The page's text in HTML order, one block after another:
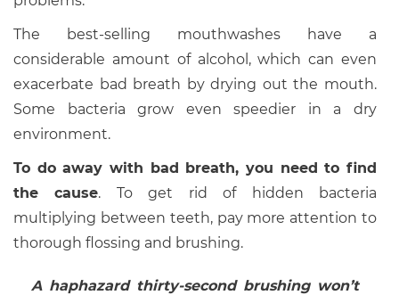
The best-selling mouthwashes have a
considerable amount of alcohol, which can even
exacerbate bad breath by drying out the mouth.
Some bacteria grow even speedier in a dry
environment.
To do away with bad breath, you need to find
the cause. To get rid of hidden bacteria
multiplying between teeth, pay more attention to
thorough flossing and brushing.
A haphazard thirty-second brushing won’t